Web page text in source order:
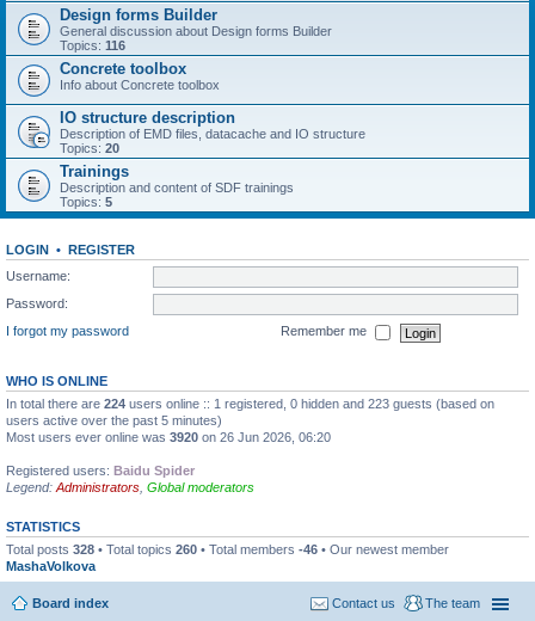
Design forms Builder
General discussion about Design forms Builder
Topics: 116
Concrete toolbox
Info about Concrete toolbox
IO structure description
Description of EMD files, datacache and IO structure
Topics: 20
Trainings
Description and content of SDF trainings
Topics: 5
LOGIN • REGISTER
Username:
Password:
I forgot my password
Remember me
WHO IS ONLINE
In total there are 224 users online :: 1 registered, 0 hidden and 223 guests (based on
users active over the past 5 minutes)
Most users ever online was 3920 on 26 Jun 2026, 06:20
Registered users: Baidu Spider
Legend: Administrators Global moderators
STATISTICS
Total posts 328 • Total topics 260 • Total members -46 • Our newest member
MashaVolkova
Board index The team
Contact us